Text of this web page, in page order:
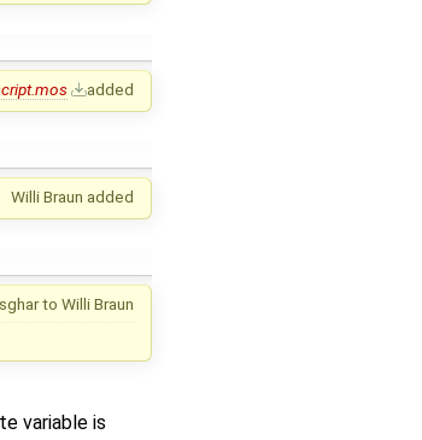
added
Willi Braun added
to Willi Braun
variable is